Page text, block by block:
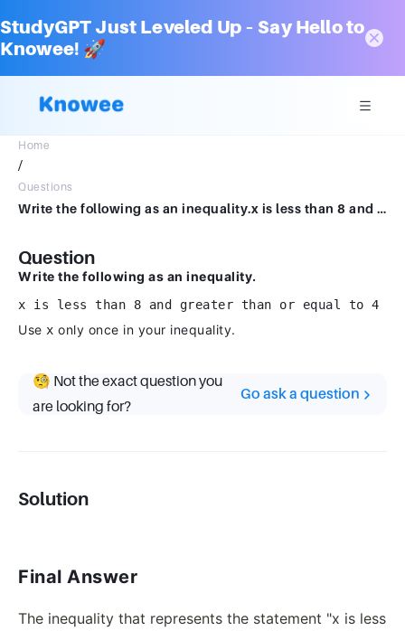
StudyGPT Just Leveled Up – Say Hello to
Knowee! 🚀
Home
/
Questions
Write the following as an inequality.x is less than 8 and greater than or equal to 4Use x only once in your inequality.
Question
Write the following as an inequality.
x is less than 8 and greater than or equal to 4
Use x only once in your inequality.
🧐 Not the exact question you
are looking for?
Go ask a question
Solution
Final Answer
The inequality that represents the statement "x is less